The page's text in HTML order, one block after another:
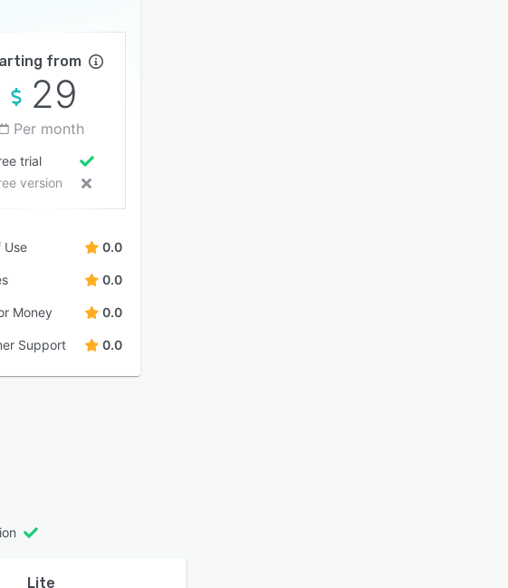
from
29
Per month
trial
version
Use 0.0
0.0
Money 0.0
Support 0.0
Lite